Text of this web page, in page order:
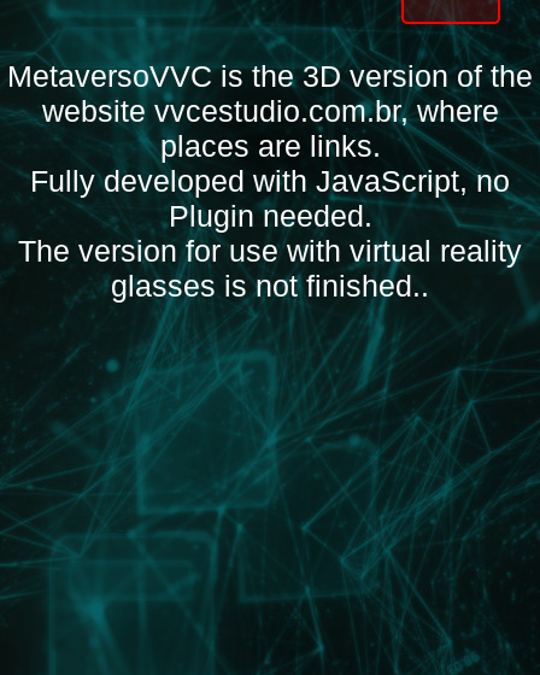
MetaversoVVC is the 3D version of the
website vvcestudio.com.br, where
places are links.
Fully developed with JavaScript, no
Plugin needed.
The version for use with virtual reality
glasses is not finished..